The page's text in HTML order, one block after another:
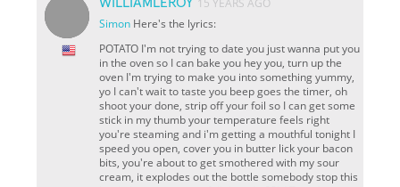
Simon Here's the lyrics:
POTATO I'm not trying to date you just wanna put you
in the oven so I can bake you hey you, turn up the
oven I'm trying to make you into something yummy,
yo I can't wait to taste you beep goes the timer, oh
shoot your done, strip off your foil so I can get some
stick in my thumb your temperature feels right
you're steaming and i'm getting a mouthful tonight I
speed you open, cover you in butter lick your bacon
bits, you're about to get smothered with my sour
cream, it explodes out the bottle somebody stop this